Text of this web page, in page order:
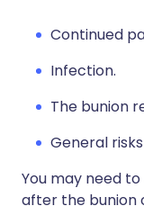
Continued
Infection.
The bunion
General
You may need
after the bunion